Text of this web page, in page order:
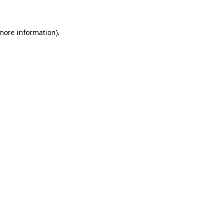
information).